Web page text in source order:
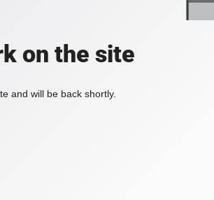
on the site
and will be back shortly.